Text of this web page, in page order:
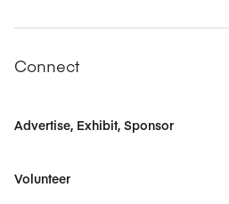
Connect
Advertise, Exhibit, Sponsor
Volunteer